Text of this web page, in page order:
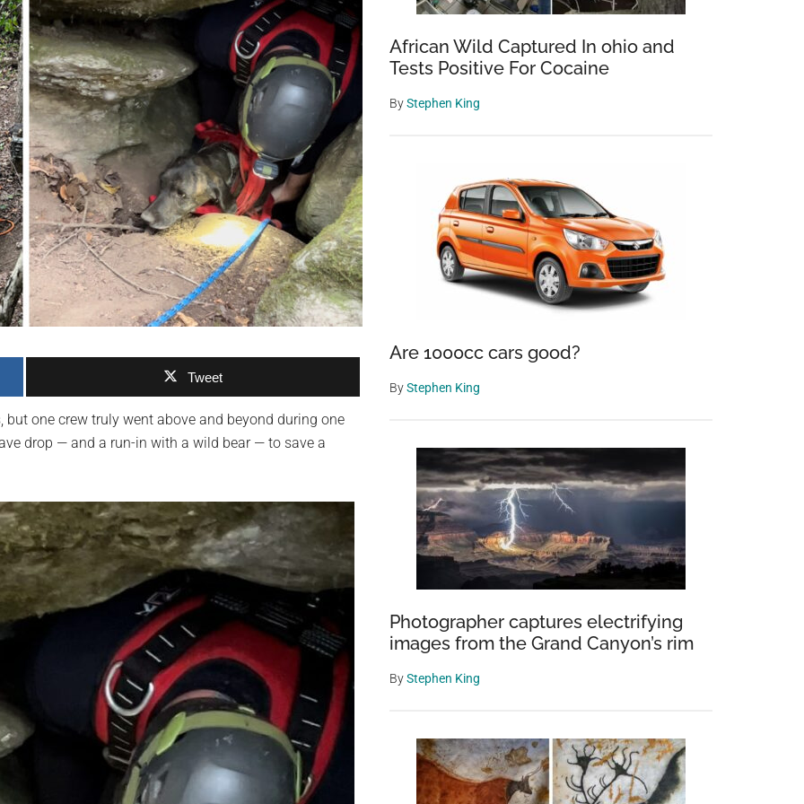
Tweet
one crew truly went above and beyond during one
drop — and a run-in with a wild bear — to save a
African Wild Captured In ohio and
Tests Positive For Cocaine
ByStephen King
Are 1000cc cars good?
ByStephen King
Photographer captures electrifying
images from the Grand Canyon’s rim
ByStephen King